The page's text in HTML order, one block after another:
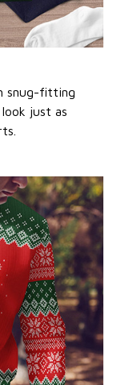
snug-fitting
just as